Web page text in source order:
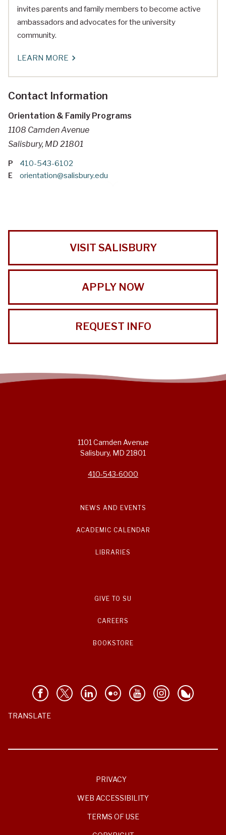
invites parents and family members to become active
ambassadors and advocates for the university
community.
LEARN MORE
Contact Information
Orientation & Family Programs
1108 Camden Avenue
Salisbury, MD 21801
P 410-543-6102
E orientation@salisbury.edu
VISIT SALISBURY
APPLY NOW
REQUEST INFO
1101 Camden Avenue
Salisbury, MD 21801
410-543-6000
NEWS AND EVENTS
ACADEMIC CALENDAR
LIBRARIES
GIVE TO SU
CAREERS
BOOKSTORE
TRANSLATE
PRIVACY
WEB ACCESSIBILITY
TERMS OF USE